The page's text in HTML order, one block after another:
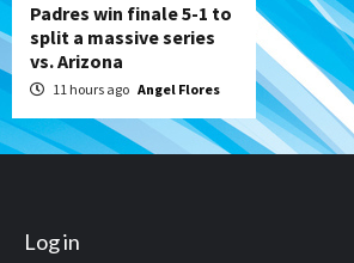
Padres win finale 5-1 to
split a massive series
vs. Arizona
11 hours ago Angel Flores
Log in